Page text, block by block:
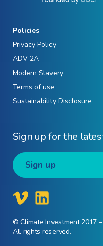
Sign up for the
Sign up
Policies
Privacy Policy
ADV 2A
Modern Slavery
Terms of use
Sustainability Disclosure
© Climate Investment 2017
All rights reserved.